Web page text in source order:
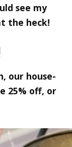
see my
the heck!
our house-
25% off, or